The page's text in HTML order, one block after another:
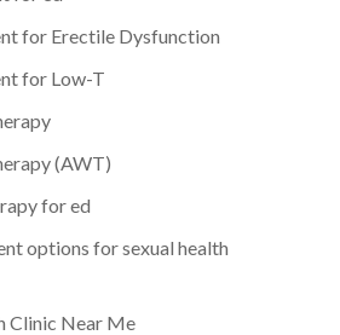
for Erectile Dysfunction
for Low-T
(AWT)
for ed
options for sexual health
Clinic Near Me